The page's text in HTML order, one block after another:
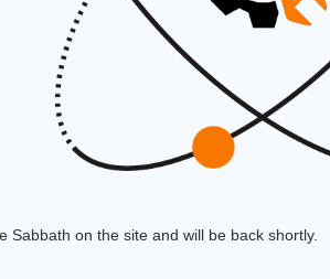
on the site and will be back shortly.